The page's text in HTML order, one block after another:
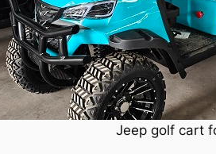
Jeep golf cart